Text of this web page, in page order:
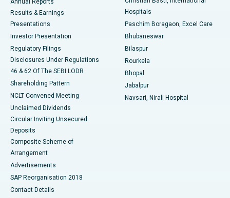
Best Hospital in Sector-19, Rourkela
Best Hospital in Swargate, Pune
Best Women’s Cancer Hospital in South Delhi
Annual Reports
Results & Earnings
Presentations
Investor Presentation
Regulatory Filings
Disclosures Under Regulations
46 & 62 Of The SEBI LODR
Shareholding Pattern
NCLT Convened Meeting
Unclaimed Dividends
Circular Inviting Unsecured
Deposits
Composite Scheme of
Arrangement
Advertisements
SAP Reorganisation 2018
Contact Details
Hospitals
Paschim Boragaon, Excel Care
Bhubaneswar
Bilaspur
Rourkela
Bhopal
Jabalpur
Navsari, Nirali Hospital